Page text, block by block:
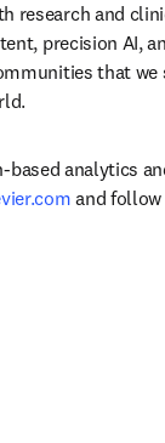
research and
precision AI,
that we
analytics
and follow